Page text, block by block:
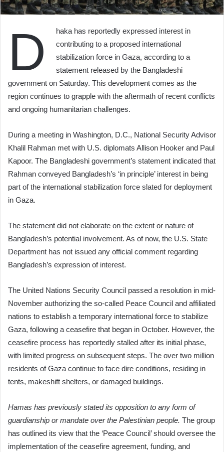
D
haka has reportedly expressed interest in
contributing to a proposed international
stabilization force in Gaza, according to a
statement released by the Bangladeshi
government on Saturday. This development comes as the
region continues to grapple with the aftermath of recent conflicts
and ongoing humanitarian challenges.
During a meeting in Washington, D.C., National Security Advisor
Khalil Rahman met with U.S. diplomats Allison Hooker and Paul
Kapoor. The Bangladeshi government’s statement indicated that
Rahman conveyed Bangladesh’s ‘in principle’ interest in being
part of the international stabilization force slated for deployment
in Gaza.
The statement did not elaborate on the extent or nature of
Bangladesh’s potential involvement. As of now, the U.S. State
Department has not issued any official comment regarding
Bangladesh’s expression of interest.
The United Nations Security Council passed a resolution in mid-
November authorizing the so-called Peace Council and affiliated
nations to establish a temporary international force to stabilize
Gaza, following a ceasefire that began in October. However, the
ceasefire process has reportedly stalled after its initial phase,
with limited progress on subsequent steps. The over two million
residents of Gaza continue to face dire conditions, residing in
tents, makeshift shelters, or damaged buildings.
Hamas has previously stated its opposition to any form of
guardianship or mandate over the Palestinian people. The group
has outlined its view that the ‘Peace Council’ should oversee the
implementation of the ceasefire agreement, funding, and